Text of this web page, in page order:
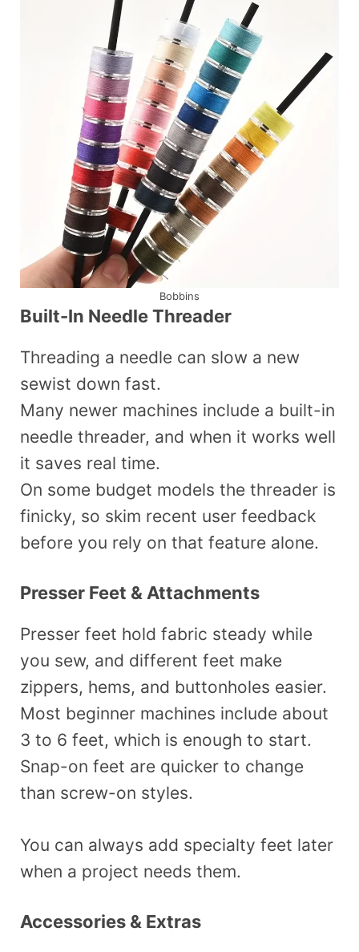
Bobbins
Built-In Needle Threader
Threading a needle can slow a new
sewist down fast.
Many newer machines include a built-in
needle threader, and when it works well
it saves real time.
On some budget models the threader is
finicky, so skim recent user feedback
before you rely on that feature alone.
Presser Feet & Attachments
Presser feet hold fabric steady while
you sew, and different feet make
zippers, hems, and buttonholes easier.
Most beginner machines include about
3 to 6 feet, which is enough to start.
Snap-on feet are quicker to change
than screw-on styles.
You can always add specialty feet later
when a project needs them.
Accessories & Extras